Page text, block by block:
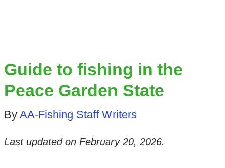
Guide to fishing in the
Peace Garden State
By AA-Fishing Staff Writers
Last updated on February 20, 2026.